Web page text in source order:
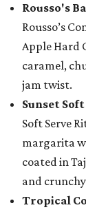
Rousso's
Rousso’s
Apple Hard
caramel,
jam twist.
Sunset
Soft Serve
margarita
coated in
and
Tropical